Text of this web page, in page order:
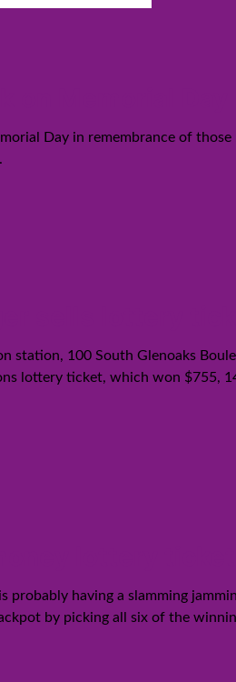
Day in remembrance of
station, 100 South Glenoaks
lottery ticket, which won $755,
having a slamming
by picking all six of the